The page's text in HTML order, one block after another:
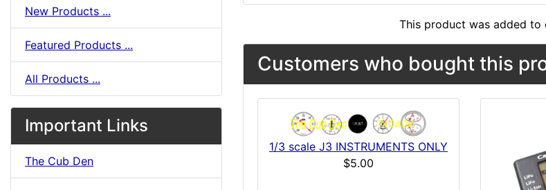
New Products ...
Featured Products ...
All Products ...
Important Links
The Cub Den
This product was added to
Customers who bought this
1/3 scale J3 INSTRUMENTS ONLY
$5.00